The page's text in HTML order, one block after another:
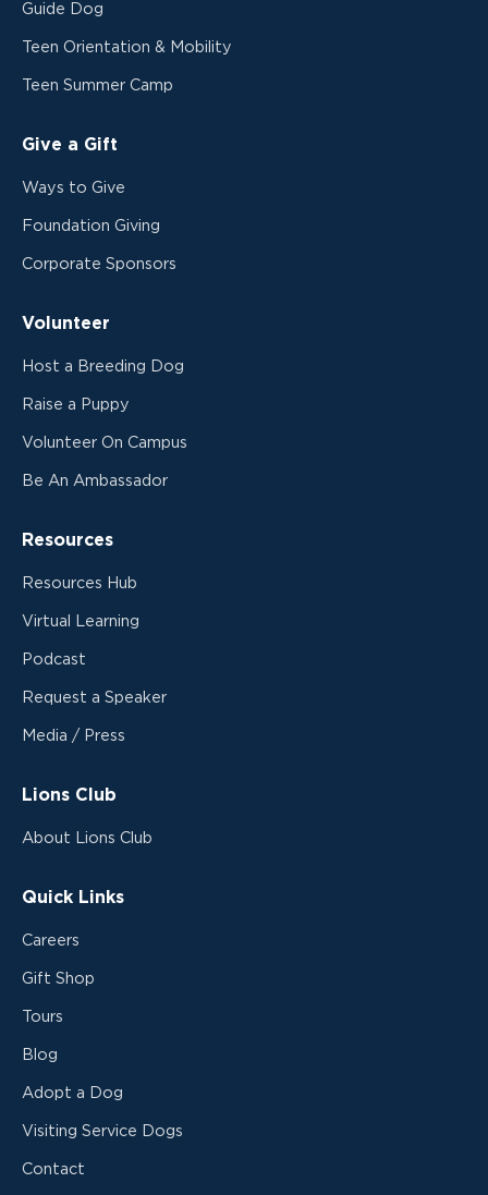
Guide Dog
Teen Orientation & Mobility
Teen Summer Camp
Give a Gift
Ways to Give
Foundation Giving
Corporate Sponsors
Volunteer
Host a Breeding Dog
Raise a Puppy
Volunteer On Campus
Be An Ambassador
Resources
Resources Hub
Virtual Learning
Podcast
Request a Speaker
Media / Press
Lions Club
About Lions Club
Quick Links
Careers
Gift Shop
Tours
Blog
Adopt a Dog
Visiting Service Dogs
Contact